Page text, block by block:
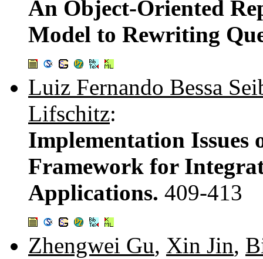
An Object-Oriented
Model to Rewriting
Luiz Fernando Bessa
Lifschitz:
Implementation
Framework for
Applications. 409-413
Zhengwei Gu, Xin Jin,